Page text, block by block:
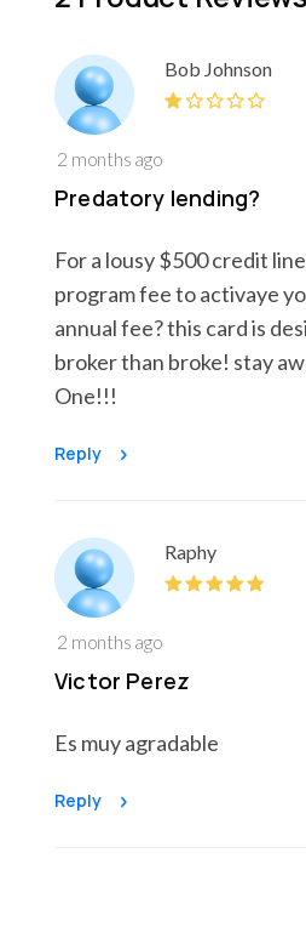
Bob Johnson
Predatory lending?
2 months ago
For a lousy $500 credit
program fee to activaye
annual fee? this card is
broker than broke! stay
One!!!
Reply
Raphy
Victor Perez
2 months ago
Es muy agradable
Reply